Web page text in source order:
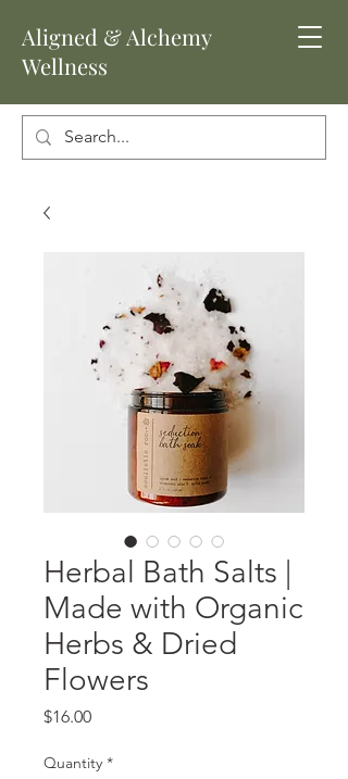
Aligned & Alchemy
Wellness
Herbal Bath Salts |
Made with Organic
Herbs & Dried
Flowers
$16.00Price
Quantity *